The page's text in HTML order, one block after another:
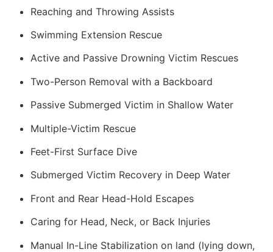
Reaching and Throwing Assists
Swimming Extension Rescue
Active and Passive Drowning Victim Rescues
Two-Person Removal with a Backboard
Passive Submerged Victim in Shallow Water
Multiple-Victim Rescue
Feet-First Surface Dive
Submerged Victim Recovery in Deep Water
Front and Rear Head-Hold Escapes
Caring for Head, Neck, or Back Injuries
Manual In-Line Stabilization on land (lying down,